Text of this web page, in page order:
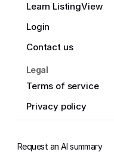
Learn ListingView
Login
Contact us
Legal
Terms of service
Privacy policy
Request an AI summary